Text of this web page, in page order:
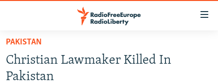
Skip
main
content
TO READERS IN RUSSIA
RUSSIA PROGRAMMING
PAKISTAN
Christian Lawmaker Killed In
Pakistan